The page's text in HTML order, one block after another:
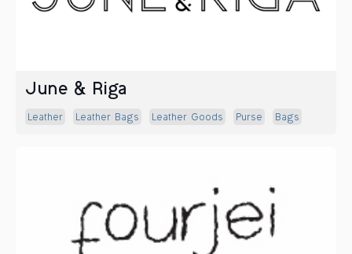
June & Riga
Leather Leather Bags Leather Goods Purse Bags